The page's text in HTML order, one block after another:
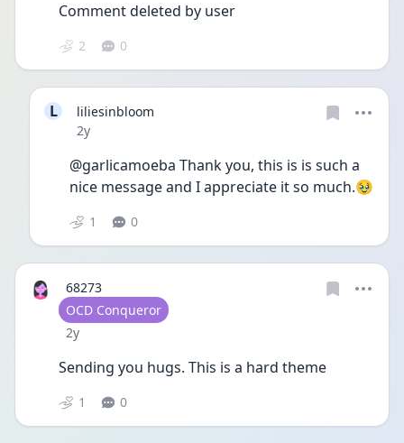
Comment deleted by user
2 0
L
liliesinbloom
Date posted
2y
@garlicamoeba Thank you, this is is such a
1 0
68273
User type
OCD Conqueror
Date posted
2y
Sending you hugs. This is a hard theme
1 0